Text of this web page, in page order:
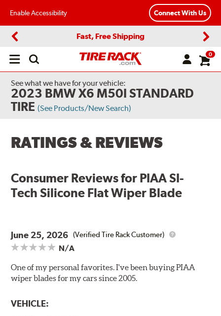
Enable Accessibility Connect With Us
Fast, Free Shipping
Open
0
See what we have for your vehicle:
2023 BMW X6 M50I STANDARD
TIRE (See Products/New Search)
RATINGS & REVIEWS
Consumer Reviews for PIAA SI-
Tech Silicone Flat Wiper Blade
June 25, 2026 (Verified Tire Rack Customer)
N/A
One of my personal favorites. I've been buying PIAA
wiper blades for my cars since 2005.
VEHICLE: